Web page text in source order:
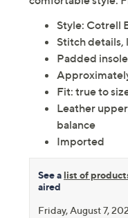
Style: Cotrell
Stitch details,
Padded
Fit: true to
Leather
balance
Imported
See a list of
aired
Friday, August 7,